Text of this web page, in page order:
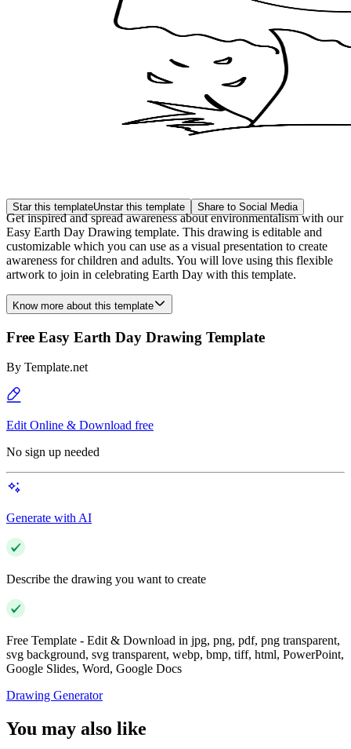
Star this templateUnstar this template Share to Social Media
Get inspired and spread awareness about environmentalism with our
Easy Earth Day Drawing template. This drawing is editable and
customizable which you can use as a visual presentation to create
awareness for children and adults. You will love using this flexible
artwork to join in celebrating Earth Day with this template.
Know more about this template
Free Easy Earth Day Drawing Template
By Template.net
Edit Online & Download free
No sign up needed
Generate with AI
Describe the drawing you want to create
Free Template - Edit & Download in jpg, png, pdf, png transparent,
svg background, svg transparent, webp, bmp, tiff, html, PowerPoint,
Google Slides, Word, Google Docs
Drawing Generator
You may also like